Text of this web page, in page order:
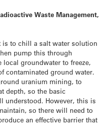
Waste Management,
is to chill a salt water solution
pump this through
groundwater to freeze,
contaminated ground water.
uranium mining, to
depth, so the basic
understood. However, this is
so there will need to
an effective barrier that